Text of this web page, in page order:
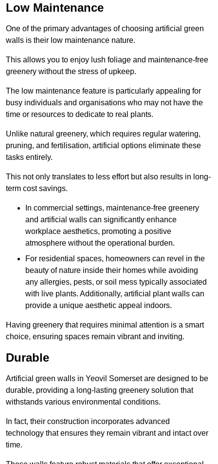
Low Maintenance
One of the primary advantages of choosing artificial green
walls is their low maintenance nature.
This allows you to enjoy lush foliage and maintenance-free
greenery without the stress of upkeep.
The low maintenance feature is particularly appealing for
busy individuals and organisations who may not have the
time or resources to dedicate to real plants.
Unlike natural greenery, which requires regular watering,
pruning, and fertilisation, artificial options eliminate these
tasks entirely.
This not only translates to less effort but also results in long-
term cost savings.
In commercial settings, maintenance-free greenery
and artificial walls can significantly enhance
workplace aesthetics, promoting a positive
atmosphere without the operational burden.
For residential spaces, homeowners can revel in the
beauty of nature inside their homes while avoiding
any allergies, pests, or soil mess typically associated
with live plants. Additionally, artificial plant walls can
provide a unique aesthetic appeal indoors.
Having greenery that requires minimal attention is a smart
choice, ensuring spaces remain vibrant and inviting.
Durable
Artificial green walls in Yeovil Somerset are designed to be
durable, providing a long-lasting greenery solution that
withstands various environmental conditions.
In fact, their construction incorporates advanced
technology that ensures they remain vibrant and intact over
time.